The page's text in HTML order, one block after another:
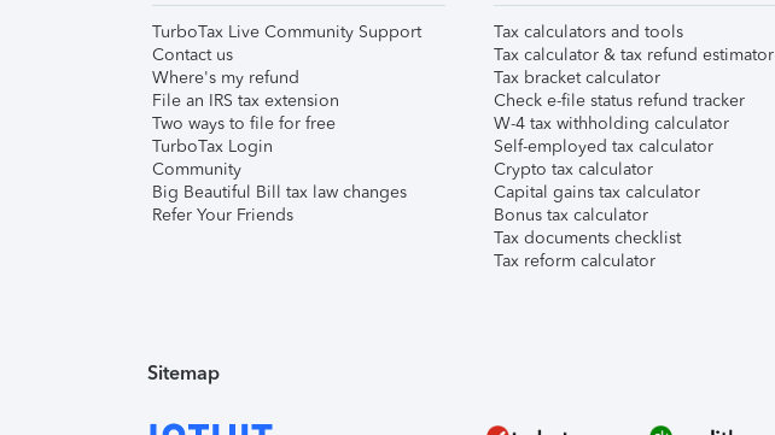
TurboTax Live Community Support
Contact us
Where's my refund
File an IRS tax extension
Two ways to file for free
TurboTax Login
Community
Big Beautiful Bill tax law changes
Refer Your Friends
Tax calculators and tools
Tax calculator & tax refund estimator
Tax bracket calculator
Check e-file status refund tracker
W-4 tax withholding calculator
Self-employed tax calculator
Crypto tax calculator
Capital gains tax calculator
Bonus tax calculator
Tax documents checklist
Tax reform calculator
Sitemap